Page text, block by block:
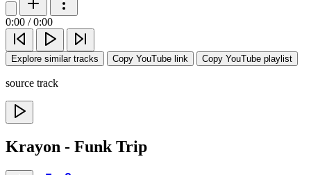
0:00 / 0:00
Explore similar tracks Copy YouTube link Copy YouTube playlist
source track
Krayon - Funk Trip